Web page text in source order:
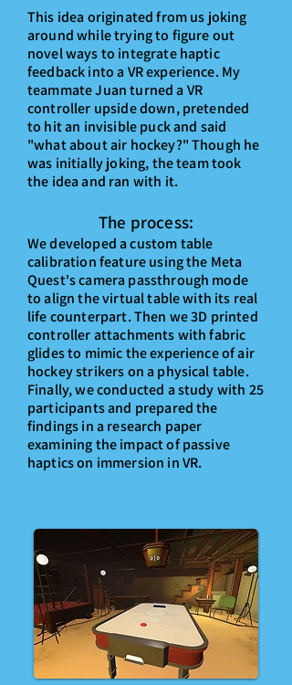
This idea originated from us joking
around while trying to figure out
novel ways to integrate haptic
feedback intoa VR experience. My
teammate Juan turned a VR
controller upside down, pretended
to hit an invisible puck and said
"what about air hockey?" Though he
was initially joking, the team took
the idea and ran with it.
The process:
We developed a custom table
calibration feature using the Meta
Quest's camera passthrough mode
to align the virtual table with its real
life counterpart.Then we 3D printed
controller attachments with fabric
glides to mimic the experience of air
hockey strikers on a physical table.
Finally, we conducted a study with 25
participants and prepared the
findings in a research paper
examining the impact of passive
haptics on immersion in VR.